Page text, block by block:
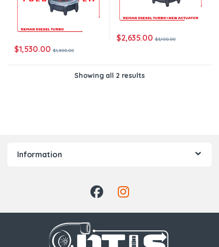
$1,530.00 $1,800.00
$2,635.00 $3,100.00
Showing all 2 results
Information